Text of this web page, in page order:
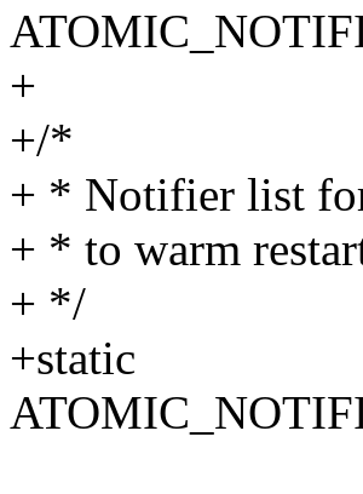
+
+/*
+ * Notifier list
+ * to warm
+ */
+static